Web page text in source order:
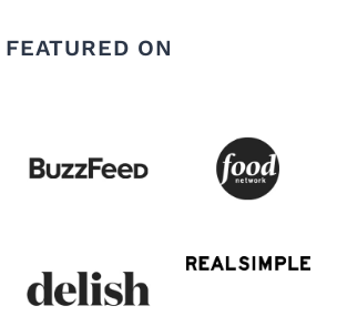
FEATURED ON